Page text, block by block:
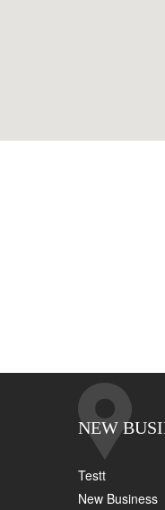
NEW
Testt
New Business